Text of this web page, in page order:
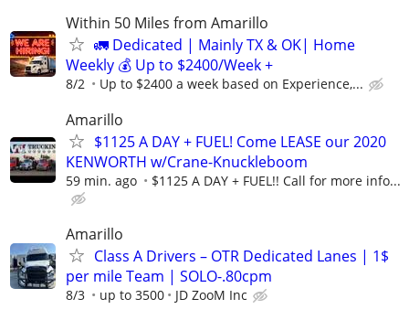
Within 50 Miles from Amarillo
🚛 Dedicated | Mainly TX & OK| Home
Weekly 💰 Up to $2400/Week +
8/2 Up to $2400 a week based on Experience,...
Amarillo
$1125 A DAY + FUEL! Come LEASE our 2020
KENWORTH w/Crane-Knuckleboom
59 min. ago $1125 A DAY + FUEL!! Call for more info...
Amarillo
Class A Drivers – OTR Dedicated Lanes | 1$
per mile Team | SOLO-.80cpm
8/3 up to 3500 JD ZooM Inc